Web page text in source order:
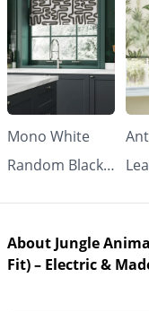
Mono White
Random Black
(Grip Fit) |
Vrishkar
About Jungle
Fit) – Electric &